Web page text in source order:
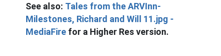
See also: Tales from the ARVInn-
Milestones, Richard and Will 11.jpg -
MediaFire for a Higher Res version.